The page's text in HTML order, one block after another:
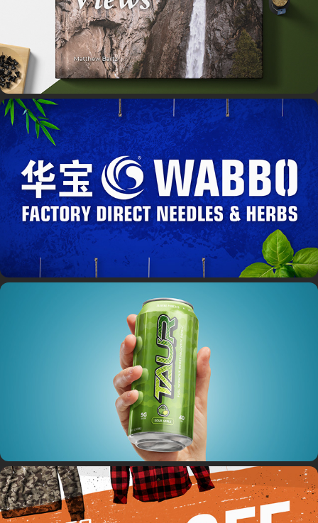
Wabbo
Taur Energy Drink
DuzBux / Beefcake Jerky